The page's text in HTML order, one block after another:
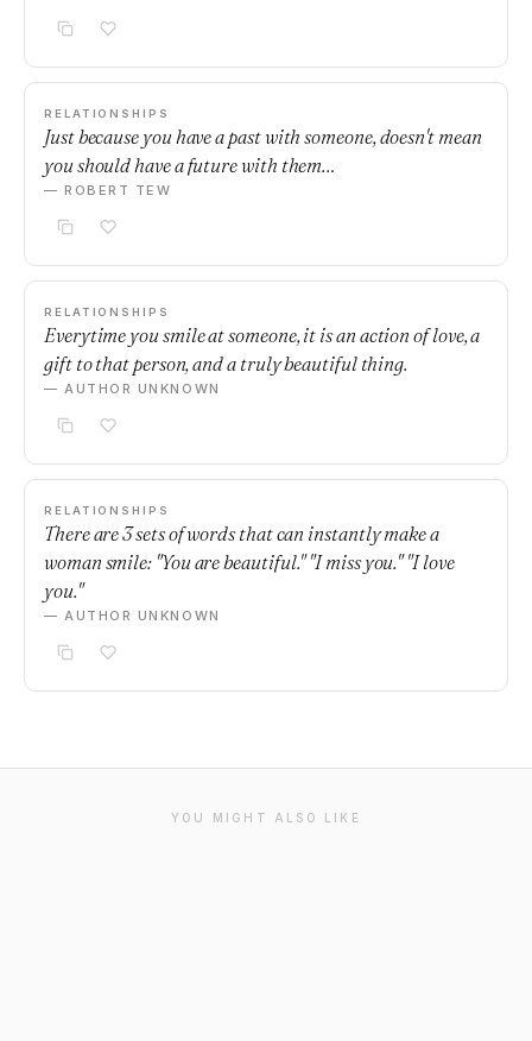
RELATIONSHIPS
Just because you have a past with someone, doesn't mean
you should have a future with them…
— ROBERT TEW
RELATIONSHIPS
Everytime you smile at someone, it is an action of love, a
gift to that person, and a truly beautiful thing.
— AUTHOR UNKNOWN
RELATIONSHIPS
There are 3 sets of words that can instantly make a
woman smile: "You are beautiful." "I miss you." "I love
you."
— AUTHOR UNKNOWN
YOU MIGHT ALSO LIKE